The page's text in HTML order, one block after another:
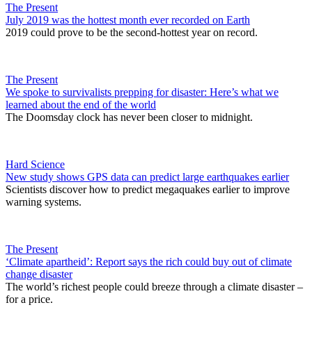
The Present
July 2019 was the hottest month ever recorded on Earth
2019 could prove to be the second-hottest year on record.
The Present
We spoke to survivalists prepping for disaster: Here’s what we
learned about the end of the world
The Doomsday clock has never been closer to midnight.
Hard Science
New study shows GPS data can predict large earthquakes earlier
Scientists discover how to predict megaquakes earlier to improve
warning systems.
The Present
‘Climate apartheid’: Report says the rich could buy out of climate
change disaster
The world’s richest people could breeze through a climate disaster –
for a price.